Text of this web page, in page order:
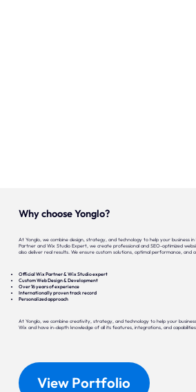
Why choose Yonglo?
At Yonglo, we combine design, strategy, and technology to help your business
Partner and Wix Studio Expert, we create professional and SEO-optimized
also deliver real results. We ensure custom solutions, optimal performance, and
Official Wix Partner & Wix Studio expert
Custom Web Design & Development
Over 16 years of experience
Internationally proven track record
Personalized approach
At Yonglo, we combine creativity, strategy, and technology to help your
Wix and have in-depth knowledge of all its features, integrations, and
View Portfolio